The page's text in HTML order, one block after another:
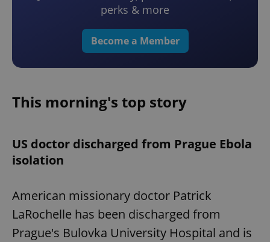
perks & more
Become a Member
This morning's top story
US doctor discharged from Prague Ebola
isolation
American missionary doctor Patrick
LaRochelle has been discharged from
Prague's Bulovka University Hospital and is